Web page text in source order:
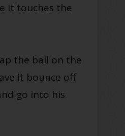
it touches the
the ball on the
it bounce off
go into his